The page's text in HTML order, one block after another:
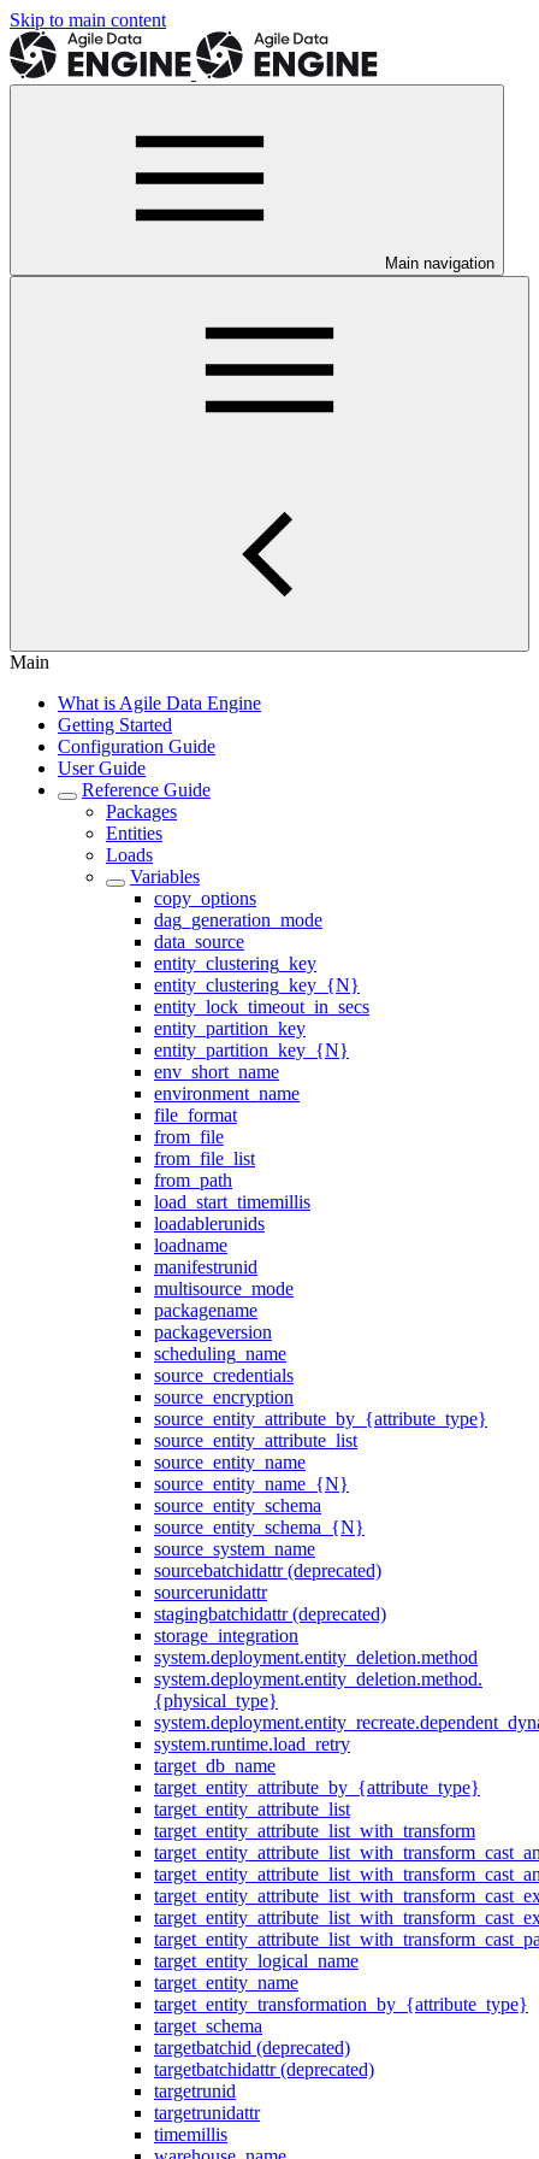
Skip to main content
Main navigation
Main
What is Agile Data Engine
Getting Started
Configuration Guide
User Guide
Reference Guide
Packages
Entities
Loads
Variables
copy_options
dag_generation_mode
data_source
entity_clustering_key
entity_clustering_key_{N}
entity_lock_timeout_in_secs
entity_partition_key
entity_partition_key_{N}
env_short_name
environment_name
file_format
from_file
from_file_list
from_path
load_start_timemillis
loadablerunids
loadname
manifestrunid
multisource_mode
packagename
packageversion
scheduling_name
source_credentials
source_encryption
source_entity_attribute_by_{attribute_type}
source_entity_attribute_list
source_entity_name
source_entity_name_{N}
source_entity_schema
source_entity_schema_{N}
source_system_name
sourcebatchidattr (deprecated)
sourcerunidattr
stagingbatchidattr (deprecated)
storage_integration
system.deployment.entity_deletion.method
system.deployment.entity_deletion.method.
{physical_type}
system.runtime.load_retry
target_db_name
target_entity_attribute_by_{attribute_type}
target_entity_attribute_list
target_entity_attribute_list_with_transform
target_entity_logical_name
target_entity_name
target_entity_transformation_by_{attribute_type}
target_schema
targetbatchid (deprecated)
targetbatchidattr (deprecated)
targetrunid
targetrunidattr
timemillis